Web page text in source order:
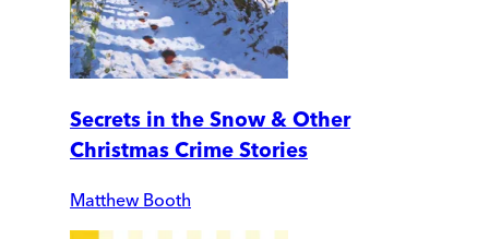
Secrets in the Snow & Other
Christmas Crime Stories
Matthew Booth